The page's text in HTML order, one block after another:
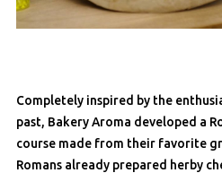
Completely inspired by the
past, Bakery Aroma developed a
course made from their favorite
Romans already prepared herby